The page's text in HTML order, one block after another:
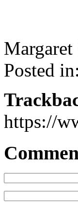
Posted in:
https://